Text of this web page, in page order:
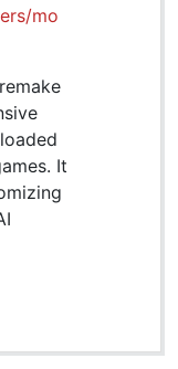
mo
It